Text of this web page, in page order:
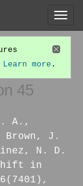
Learn more .
45
A.,
J.
N. D.
in